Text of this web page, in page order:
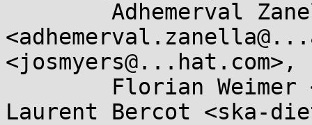
<josmyers@...hat.com>,
Laurent Bercot <ska-